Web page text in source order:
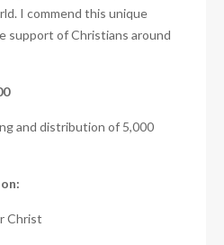
I commend this unique
support of Christians around
and distribution of 5,000
Christ